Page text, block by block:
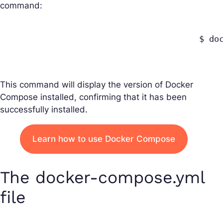
command:
This command will display the version of Docker
Compose installed, confirming that it has been
successfully installed.
Learn how to use Docker Compose
The docker-compose.yml
file